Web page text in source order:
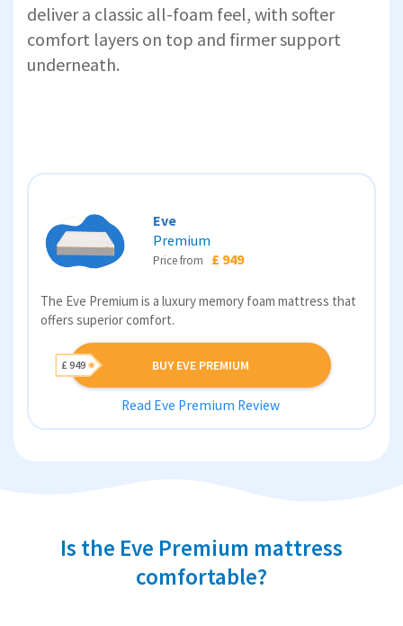
deliver a classic all-foam feel, with softer
comfort layers on top and firmer support
underneath.
Eve
Premium
Price from £ 949
The Eve Premium is a luxury memory foam mattress that
offers superior comfort.
BUY EVE PREMIUM
£ 949
Read Eve Premium Review
Is the Eve Premium mattress
comfortable?